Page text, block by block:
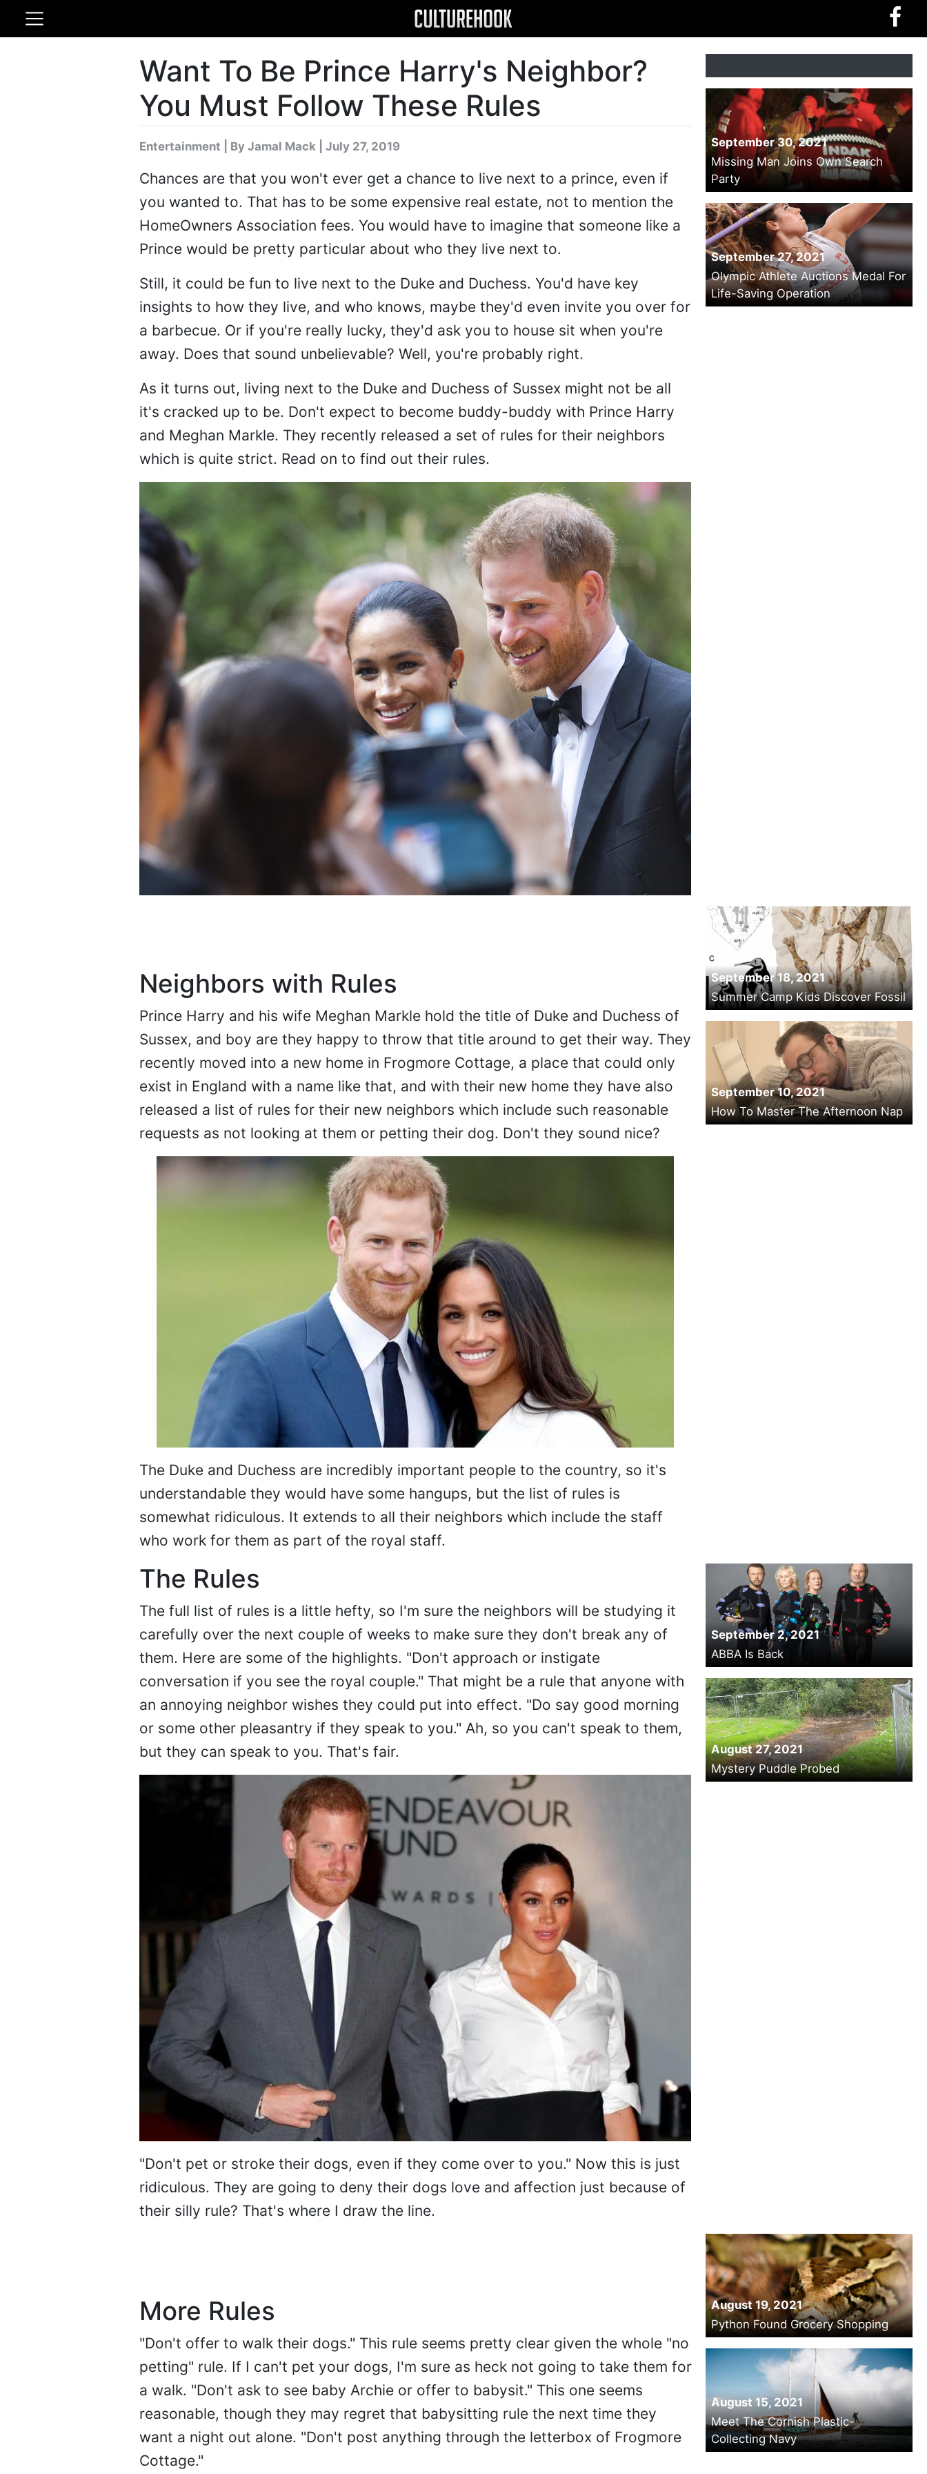
Want To Be Prince Harry's Neighbor?
You Must Follow These Rules
Entertainment By Jamal Mack| July 27, 2019
Chances are that you won't ever get a chance to live next to a prince, even if
you wanted to. That has to be some expensive real estate, not to mention the
HomeOwners Association fees. You would have to imagine that someone like a
Prince would be pretty particular about who they live next to.
Still, it could be fun to live next to the Duke and Duchess. You'd have key
insights to how they live, and who knows, maybe they'd even invite you over for
a barbecue. Or if you're really lucky, they'd ask you to house sit when you're
away. Does that sound unbelievable? Well, you're probably right.
As it turns out, living next to the Duke and Duchess of Sussex might not be all
it's cracked up to be. Don't expect to become buddy-buddy with Prince Harry
and Meghan Markle. They recently released a set of rules for their neighbors
which is quite strict. Read on to find out their rules.
September 30, 2021
Missing Man Joins Own Search
Party
September 27, 2021
Olympic Athlete Auctions Medal For
Life-Saving Operation
Neighbors with Rules
Prince Harry and his wife Meghan Markle hold the title of Duke and Duchess of
Sussex, and boy are they happy to throw that title around to get their way. They
recently moved into a new home in Frogmore Cottage, a place that could only
exist in England with a name like that, and with their new home they have also
released a list of rules for their new neighbors which include such reasonable
requests as not looking at them or petting their dog. Don't they sound nice?
The Duke and Duchess are incredibly important people to the country, so it's
understandable they would have some hangups, but the list of rules is
somewhat ridiculous. It extends to all their neighbors which include the staff
who work for them as part of the royal staff.
September 18, 2021
Summer Camp Kids Discover Fossil
September 10, 2021
How To Master The Afternoon Nap
The Rules
The full list of rules is a little hefty, so I'm sure the neighbors will be studying it
carefully over the next couple of weeks to make sure they don't break any of
them. Here are some of the highlights. "Don't approach or instigate
conversation if you see the royal couple." That might be a rule that anyone with
an annoying neighbor wishes they could put into effect. "Do say good morning
or some other pleasantry if they speak to you." Ah, so you can't speak to them,
but they can speak to you. That's fair.
"Don't pet or stroke their dogs, even if they come over to you." Now this is just
ridiculous. They are going to deny their dogs love and affection just because of
their silly rule? That's where I draw the line.
September 2, 2021
ABBA Is Back
August 27, 2021
Mystery Puddle Probed
More Rules
"Don't offer to walk their dogs." This rule seems pretty clear given the whole "no
petting" rule. If I can't pet your dogs, I'm sure as heck not going to take them for
a walk. "Don't ask to see baby Archie or offer to babysit." This one seems
reasonable, though they may regret that babysitting rule the next time they
want a night out alone. "Don't post anything through the letterbox of Frogmore
Cottage."
August 19, 2021
Python Found Grocery Shopping
August 15, 2021
Meet The Cornish Plastic-
Collecting Navy